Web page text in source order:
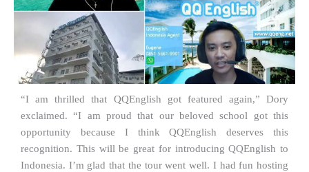
“I am thrilled that QQEnglish got featured again,” Dory
exclaimed. “I am proud that our beloved school got this
opportunity because I think QQEnglish deserves this
recognition. This will be great for introducing QQEnglish to
Indonesia. I’m glad that the tour went well. I had fun hosting